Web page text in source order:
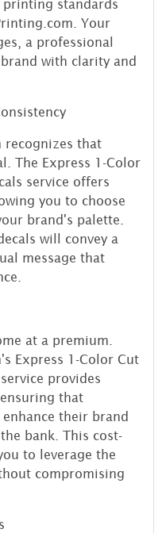
standards
Your
a professional
with clarity and
recognizes that
The Express 1-Color
service offers
you to choose
brand's palette.
will convey a
message that
at a premium.
Express 1-Color Cut
provides
that
their brand
bank. This cost-
to leverage the
compromising